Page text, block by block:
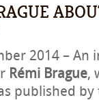
2014 – An
Rémi Brague,
published